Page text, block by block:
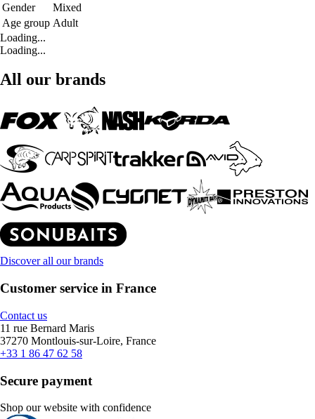
Gender
Mixed
Age group Adult
Loading...
Loading...
All our brands
Discover all our brands
Customer service in France
Contact us
11 rue Bernard Maris
37270 Montlouis-sur-Loire, France
+33 1 86 47 62 58
Secure payment
Shop our website with confidence